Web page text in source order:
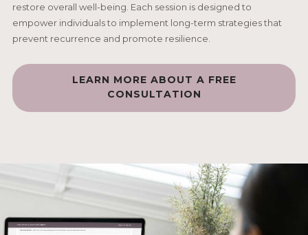
restore overall well-being. Each session is designed to
empower individuals to implement long-term strategies that
prevent recurrence and promote resilience.
LEARN MORE ABOUT A FREE
CONSULTATION